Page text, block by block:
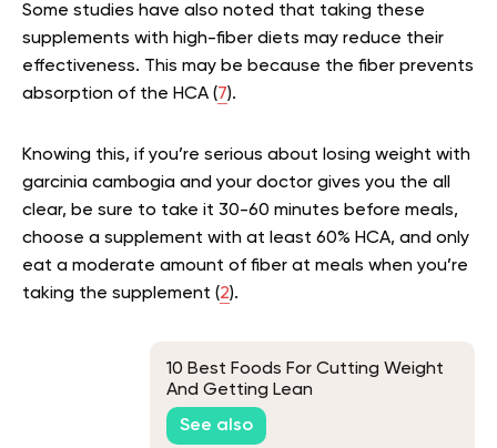
Some studies have also noted that taking these
supplements with high-fiber diets may reduce their
effectiveness. This may be because the fiber prevents
absorption of the HCA (7).
Knowing this, if you’re serious about losing weight with
garcinia cambogia and your doctor gives you the all
clear, be sure to take it 30-60 minutes before meals,
choose a supplement with at least 60% HCA, and only
eat a moderate amount of fiber at meals when you’re
taking the supplement (2).
10 Best Foods For Cutting Weight
And Getting Lean
See also